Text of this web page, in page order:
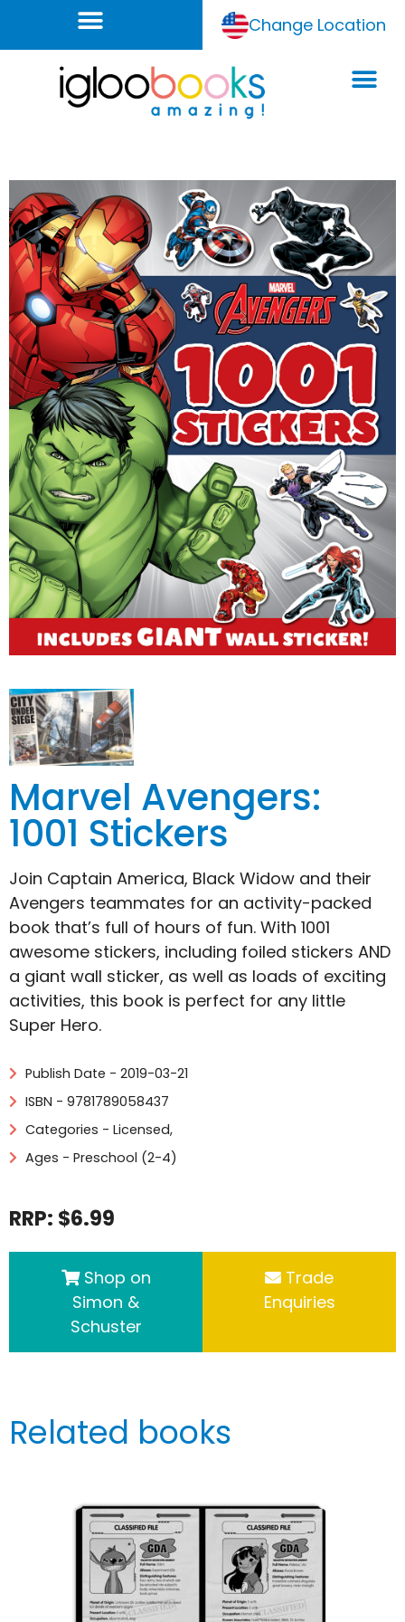
Change Location
Marvel Avengers:
1001 Stickers
Join Captain America, Black Widow and their
Avengers teammates for an activity-packed
book that’s full of hours of fun. With 1001
awesome stickers, including foiled stickers AND
a giant wall sticker, as well as loads of exciting
activities, this book is perfect for any little
Super Hero.
Publish Date - 2019-03-21
ISBN - 9781789058437
Categories - Licensed,
Ages - Preschool (2-4)
RRP: $6.99
Shop on
Simon &
Schuster
Trade
Enquiries
Related books